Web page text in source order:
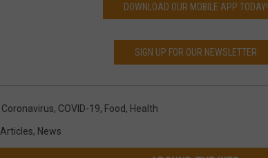
DOWNLOAD OUR MOBILE APP TODAY!
SIGN UP FOR OUR NEWSLETTER
Coronavirus, COVID-19, Food, Health
Articles, News